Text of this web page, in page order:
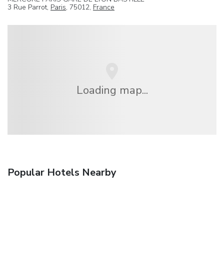
3 Rue Parrot, Paris, 75012, France
Loading map...
Popular Hotels Nearby